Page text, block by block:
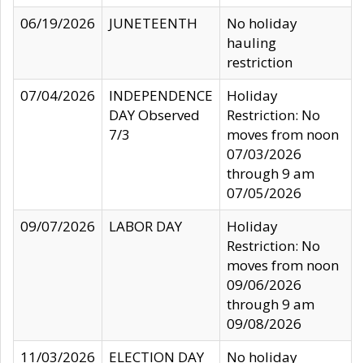
06/19/2026
JUNETEENTH
No holiday
hauling
restriction
07/04/2026
INDEPENDENCE
DAY Observed
7/3
Holiday
Restriction: No
moves from noon
07/03/2026
through 9 am
07/05/2026
09/07/2026
LABOR DAY
Holiday
Restriction: No
moves from noon
09/06/2026
through 9 am
09/08/2026
11/03/2026
ELECTION DAY
No holiday